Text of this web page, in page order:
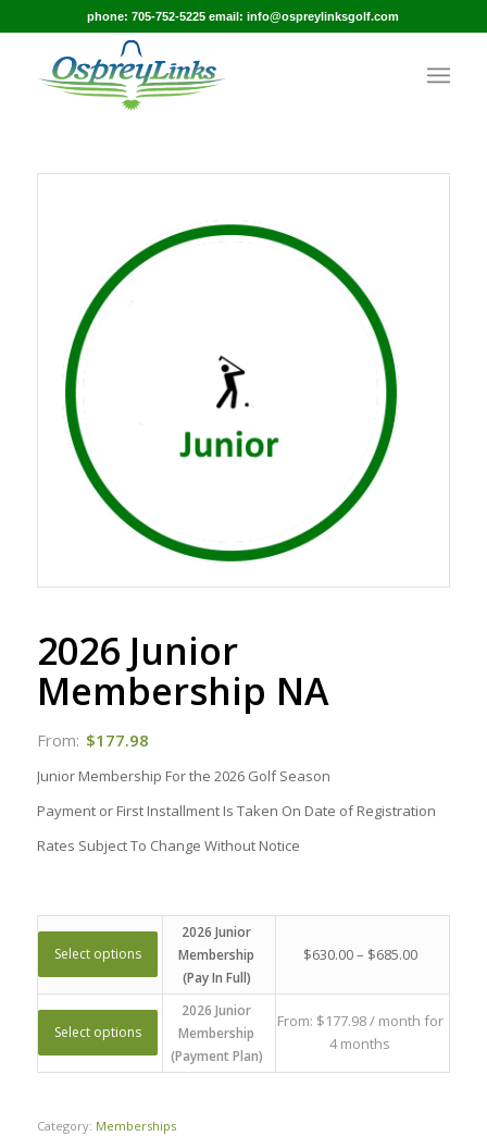
phone: 705-752-5225 email: info@ospreylinksgolf.com
2026 Junior
Membership NA
From: $177.98
Junior Membership For the 2026 Golf Season
Payment or First Installment Is Taken On Date of Registration
Rates Subject To Change Without Notice
Select options
2026 Junior
Membership
(Pay In Full)
$630.00– $685.00
Select options
2026 Junior
Membership
(Payment Plan)
From: $177.98/ month for
4 months
Category: Memberships